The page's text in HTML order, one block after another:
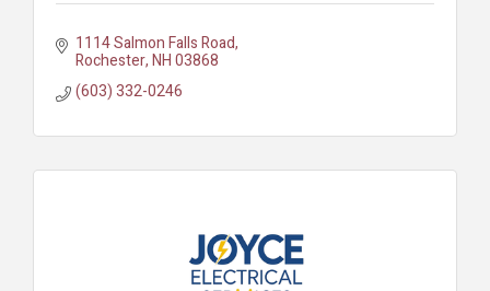
1114 Salmon Falls Road
Rochester NH03868
(603) 332-0246